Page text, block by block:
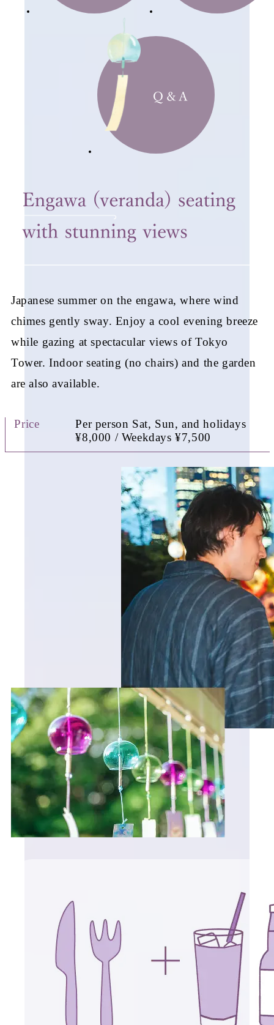
Japanese summer on the engawa, where wind
chimes gently sway. Enjoy a cool evening breeze
while gazing at spectacular views of Tokyo
Tower. Indoor seating(no chairs) and the garden
are also available.
Price
Per person Sat, Sun, and holidays
¥8,000 / Weekdays ¥7,500